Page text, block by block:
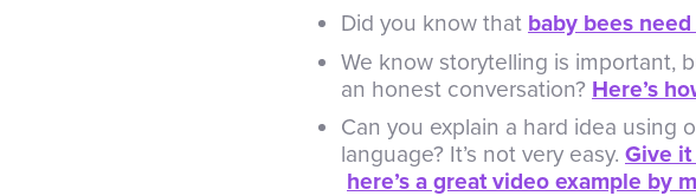
Did you know that baby bees
We know storytelling is important,
an honest conversation? Here’s
Can you explain a hard idea using
language? It’s not very easy. Give
here’s a great video example by